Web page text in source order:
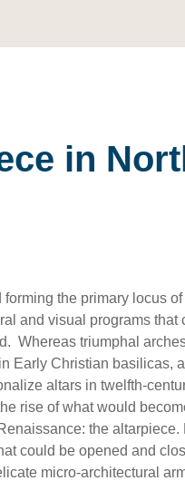
in
the primary locus
and visual programs
Whereas triumphal
Early Christian basilicas,
altars in twelfth-
rise of what would
the altarpiece.
could be opened and
micro-architectural